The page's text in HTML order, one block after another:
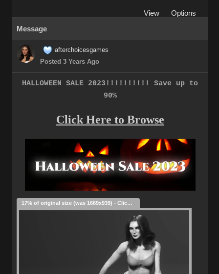
View
Options
Message
afterchoicesgames
Posted 3 Years Ago
HALLOWEEN SALE 2023!!!!!!!!!! Save up to
90%
Click Here to Browse
17% of original size (was 1669x939) - Click to enlarge